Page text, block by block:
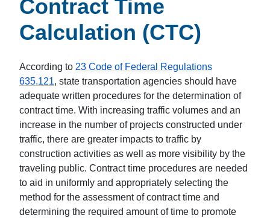
Contract Time
Calculation (CTC)
According to 23 Code of Federal Regulations
635.121, state transportation agencies should have
adequate written procedures for the determination of
contract time. With increasing traffic volumes and an
increase in the number of projects constructed under
traffic, there are greater impacts to traffic by
construction activities as well as more visibility by the
traveling public. Contract time procedures are needed
to aid in uniformly and appropriately selecting the
method for the assessment of contract time and
determining the required amount of time to promote